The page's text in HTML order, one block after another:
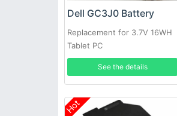
Dell GC3J0 Battery
Replacement for 3.7V 16WH
Tablet PC
See the details
Hot